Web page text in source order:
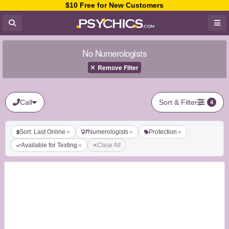
$10 Free for New Customers
No Numerologists
Remove Filter
Call Sort & Filter 4
Sort: Last Online Numerologists
Protection
Available for Texting
Clear All